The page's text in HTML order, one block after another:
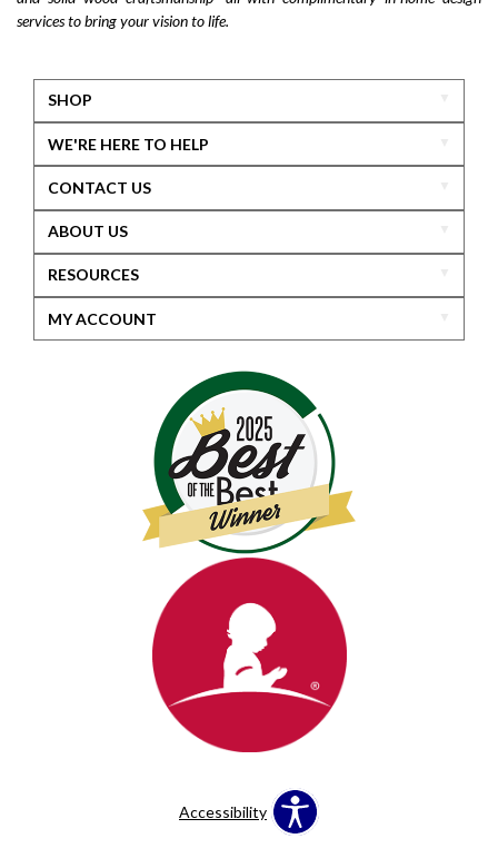
services to bring your vision to life.
SHOP
WE'RE HERE TO HELP
CONTACT US
ABOUT US
RESOURCES
MY ACCOUNT
Accessibility